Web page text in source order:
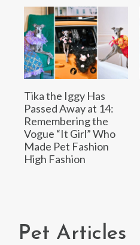
Tika the Iggy Has
Passed Away at 14:
Remembering the
Vogue “It Girl” Who
Made Pet Fashion
High Fashion
Pet Articles